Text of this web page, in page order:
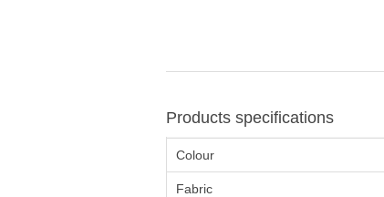
Products specifications
Colour
Fabric